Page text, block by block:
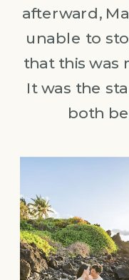
afterward,
unable to
that this was
It was the
both